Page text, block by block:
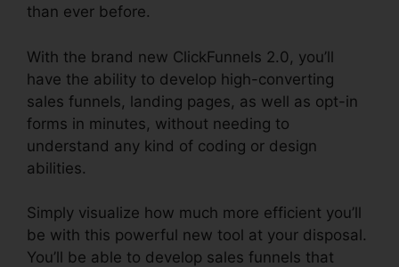
than ever before.
With the brand new ClickFunnels 2.0, you’ll
have the ability to develop high-converting
sales funnels, landing pages, as well as opt-in
forms in minutes, without needing to
understand any kind of coding or design
abilities.
Simply visualize how much more efficient you’ll
be with this powerful new tool at your disposal.
You’ll be able to develop sales funnels that